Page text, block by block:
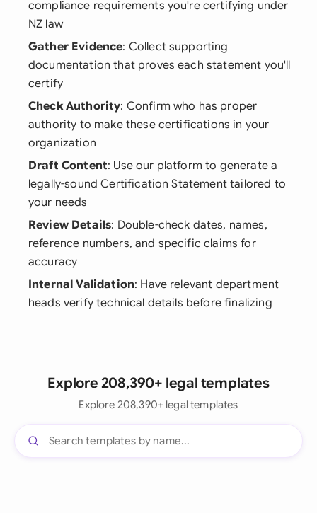
compliance requirements you're certifying under
NZ law
Gather Evidence: Collect supporting
documentation that proves each statement you'll
certify
Check Authority: Confirm who has proper
authority to make these certifications in your
organization
Draft Content: Use our platform to generate a
legally-sound Certification Statement tailored to
your needs
Review Details: Double-check dates, names,
reference numbers, and specific claims for
accuracy
Internal Validation: Have relevant department
heads verify technical details before finalizing
Explore 208,390+ legal templates
Explore 208,390+ legal templates